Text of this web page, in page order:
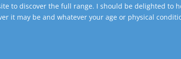
to discover the full range. I should be delighted to
it may be and whatever your age or physical